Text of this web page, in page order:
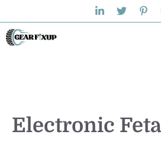
to
content
Electronic